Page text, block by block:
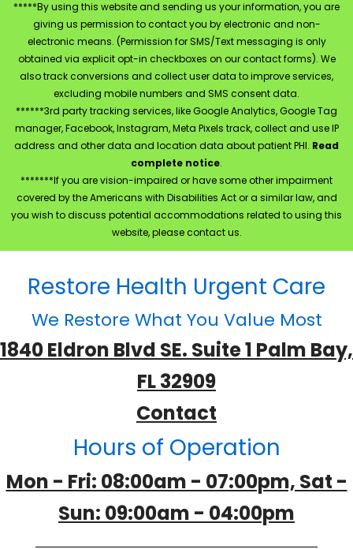
*****By using this website and sending us your information, you are
giving us permission to contact you by electronic and non-
electronic means. (Permission for SMS/Text messaging is only
obtained via explicit opt-in checkboxes on our contact forms). We
also track conversions and collect user data to improve services,
excluding mobile numbers and SMS consent data.
******3rd party tracking services, like Google Analytics, Google Tag
manager, Facebook, Instagram, Meta Pixels track, collect and use IP
address and other data and location data about patient PHI. Read
complete notice.
*******If you are vision-impaired or have some other impairment
covered by the Americans with Disabilities Act or a similar law, and
you wish to discuss potential accommodations related to using this
website, please contact us.
Restore Health Urgent Care
We Restore What You Value Most
1840 Eldron Blvd SE. Suite 1 Palm Bay,
FL 32909
Contact
Hours of Operation
Mon - Fri: 08:00am - 07:00pm, Sat -
Sun: 09:00am - 04:00pm